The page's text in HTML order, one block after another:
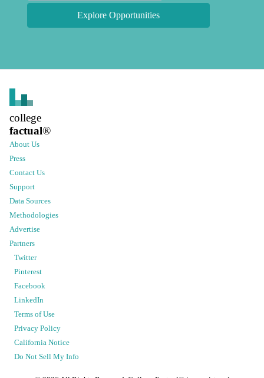
Explore Opportunities
college
factual®
About Us
Press
Contact Us
Support
Data Sources
Methodologies
Advertise
Partners
Twitter
Pinterest
Facebook
LinkedIn
Terms of Use
Privacy Policy
California Notice
Do Not Sell My Info